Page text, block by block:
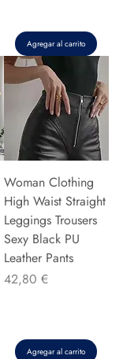
Agregar al carrito
Woman Clothing
High Waist Straight
Leggings Trousers
Sexy Black PU
Leather Pants
Precio
42,80 €
Agregar al carrito